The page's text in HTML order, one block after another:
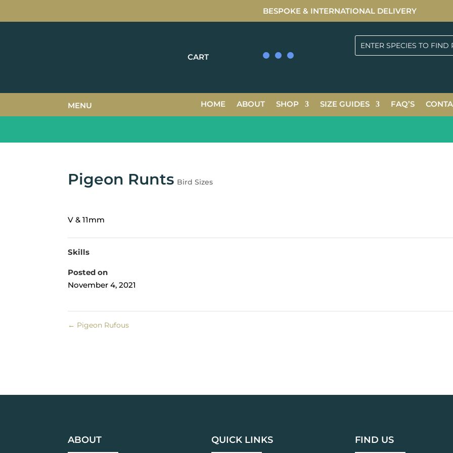
BESPOKE & INTERNATIONAL DELIVERY
CART
HOME ABOUT SHOP SIZE GUIDES FAQ’S
MENU
Pigeon Runts Bird Sizes
V & 11mm
Skills
Posted on
November 4, 2021
← Pigeon Rufous
ABOUT QUICK LINKS FIND US